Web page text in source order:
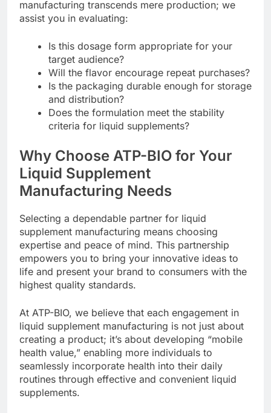
manufacturing transcends mere production; we
assist you in evaluating:
Is this dosage form appropriate for your
target audience?
Will the flavor encourage repeat purchases?
Is the packaging durable enough for storage
and distribution?
Does the formulation meet the stability
criteria for liquid supplements?
Why Choose ATP-BIO for Your
Liquid Supplement
Manufacturing Needs
Selecting a dependable partner for liquid
supplement manufacturing means choosing
expertise and peace of mind. This partnership
empowers you to bring your innovative ideas to
life and present your brand to consumers with the
highest quality standards.
At ATP-BIO, we believe that each engagement in
liquid supplement manufacturing is not just about
creating a product; it’s about developing “mobile
health value,” enabling more individuals to
seamlessly incorporate health into their daily
routines through effective and convenient liquid
supplements.